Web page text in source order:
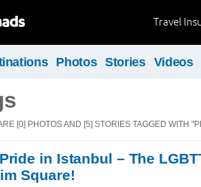
Travel
Photos Stories Videos
[0] PHOTOS AND [5] STORIES TAGGED WITH
in Istanbul – The
Square!